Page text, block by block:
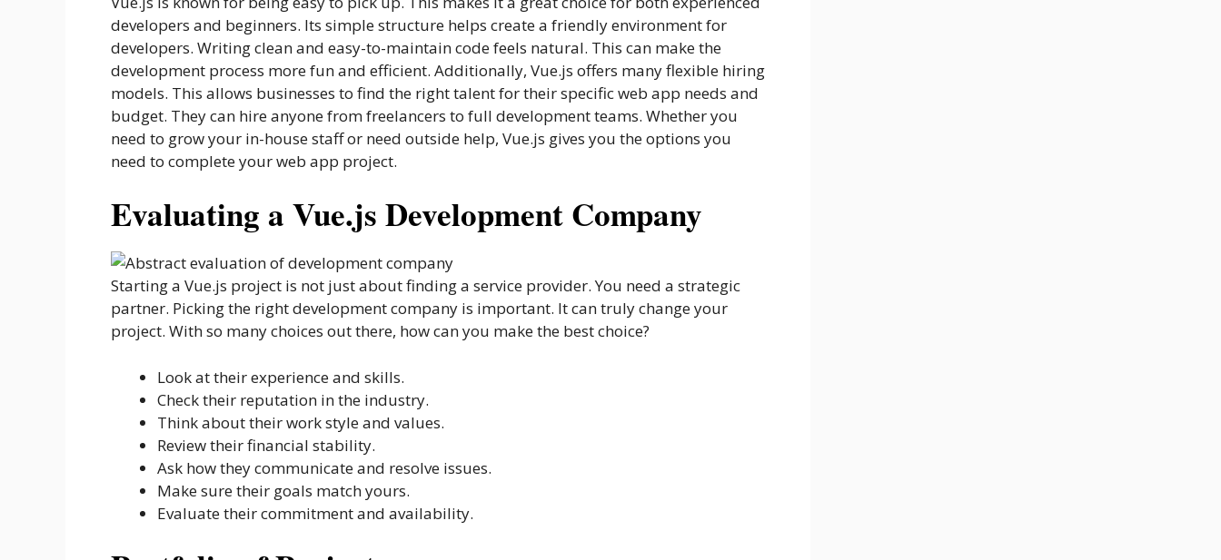
developers and beginners. Its simple structure helps create a friendly environment for
developers. Writing clean and easy-to-maintain code feels natural. This can make the
development process more fun and efficient. Additionally, Vue.js offers many flexible hiring
models. This allows businesses to find the right talent for their specific web app needs and
budget. They can hire anyone from freelancers to full development teams. Whether you
need to grow your in-house staff or need outside help, Vue.js gives you the options you
need to complete your web app project.
Evaluating a Vue.js Development Company
Starting a Vue.js project is not just about finding a service provider. You need a strategic
partner. Picking the right development company is important. It can truly change your
project. With so many choices out there, how can you make the best choice?
Look at their experience and skills.
Check their reputation in the industry.
Think about their work style and values.
Review their financial stability.
Ask how they communicate and resolve issues.
Make sure their goals match yours.
Evaluate their commitment and availability.